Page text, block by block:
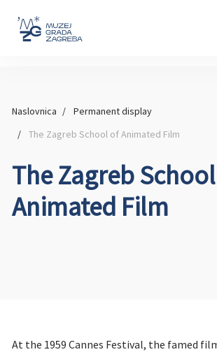
Naslovnica
Permanent display
The Zagreb School of Animated Film
The Zagreb
Animated Film
At the 1959 Cannes Festival, the famed